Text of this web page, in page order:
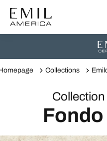
Collections
Collection